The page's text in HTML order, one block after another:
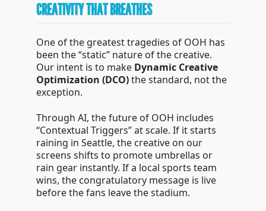
CREATIVITY THAT BREATHES
One of the greatest tragedies of OOH has
been the “static” nature of the creative.
Our intent is to make Dynamic Creative
Optimization (DCO)the standard, not the
exception.
Through AI, the future of OOH includes
“Contextual Triggers” at scale. If it starts
raining in Seattle, the creative on our
screens shifts to promote umbrellas or
rain gear instantly. If a local sports team
wins, the congratulatory message is live
before the fans leave the stadium.